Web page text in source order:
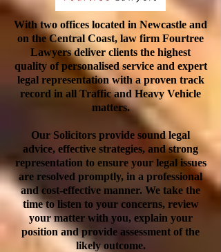
With two offices located in Newcastle and
on the Central Coast, law firm Fourtree
Lawyers deliver clients the highest
quality of personalised service and expert
legal representation with a proven track
record in all Traffic and Heavy Vehicle
matters.
Our Solicitors provide sound legal
advice, effective strategies, and strong
representation to ensure your legal issues
are resolved promptly, in a professional
and cost-effective manner. We take the
time to listen to your concerns, review
your matter with you, explain your
position and provide assessment of the
likely outcome.